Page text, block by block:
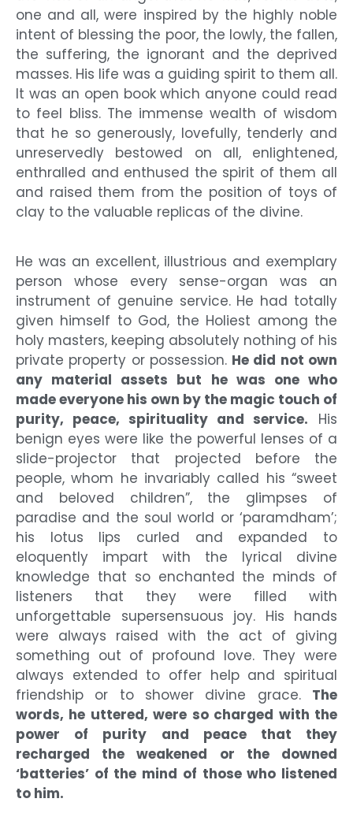
one and all, were inspired by the highly noble
intent of blessing the poor, the lowly, the fallen,
the suffering, the ignorant and the deprived
masses. His life was a guiding spirit to them all.
It was an open book which anyone could read
to feel bliss. The immense wealth of wisdom
that he so generously, lovefully, tenderly and
unreservedly bestowed on all, enlightened,
enthralled and enthused the spirit of them all
and raised them from the position of toys of
clay to the valuable replicas of the divine.
He was an excellent, illustrious and exemplary
person whose every sense-organ was an
instrument of genuine service. He had totally
given himself to God, the Holiest among the
holy masters, keeping absolutely nothing of his
private property or possession. He did not own
any material assets but he was one who
made everyone his own by the magic touch of
purity, peace, spirituality and service. His
benign eyes were like the powerful lenses of a
slide-projector that projected before the
people, whom he invariably called his “sweet
and beloved children”, the glimpses of
paradise and the soul world or ‘paramdham’;
his lotus lips curled and expanded to
eloquently impart with the lyrical divine
knowledge that so enchanted the minds of
listeners that they were filled with
unforgettable supersensuous joy. His hands
were always raised with the act of giving
something out of profound love. They were
always extended to offer help and spiritual
friendship or to shower divine grace. The
words, he uttered, were so charged with the
power of purity and peace that they
recharged the weakened or the downed
‘batteries’ of the mind of those who listened
to him.